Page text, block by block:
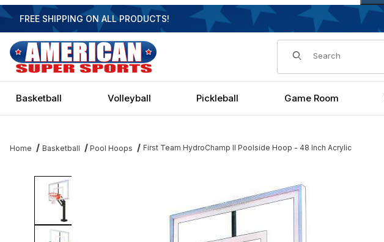
FREE SHIPPING ON ALL PRODUCTS!
Dynamic Product Search
Basketball Volleyball Pickleball Game Room
Home Basketball Pool Hoops First Team HydroChamp II Poolside Hoop - 48 Inch Acrylic
Thumbnail Filmstrip of First Team HydroChamp II Poolside Hoop - 48 Inch Acrylic Images